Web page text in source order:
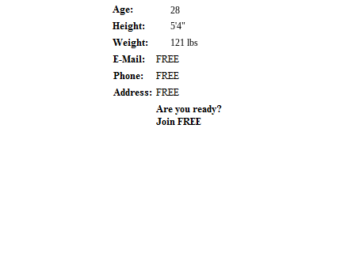
28
5'4"
121 lbs